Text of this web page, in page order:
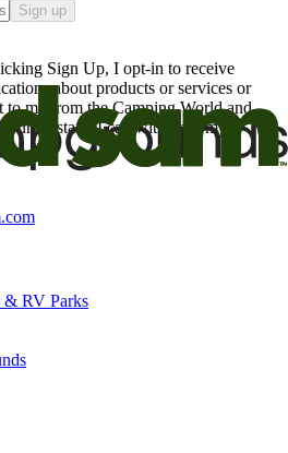
Sign up
Sign Up, I opt-in to receive
about products or services or
to me from the Camping World and
. I understand I can withdraw my
& RV Parks